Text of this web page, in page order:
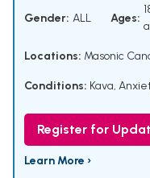
Gender: ALL Ages:
Locations: Masonic
Conditions: Kava,
Register for
Learn More ›